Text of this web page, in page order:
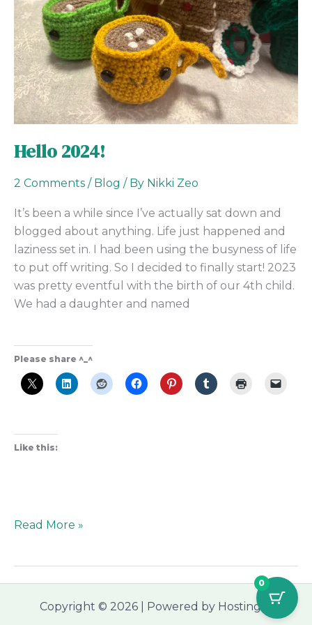
Hello 2024!
2 Comments / Blog / By Nikki Zeo
It’s been a while since I’ve actually sat down and
blogged about anything. Life just happened and
laziness set in. I had been using the busyness of life
to put off writing. So I decided to finally start! 2023
was pretty eventful with the birth of our 4th child.
We had a daughter and named
Please share ^_^
Like this:
Read More »
Copyright © 2026 | Powered by Hostinger
0